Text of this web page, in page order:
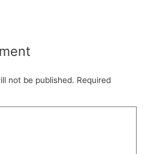
not be published. Required